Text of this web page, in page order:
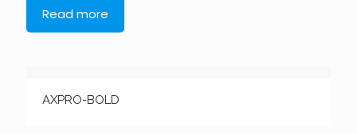
Read more
AXPRO-BOLD